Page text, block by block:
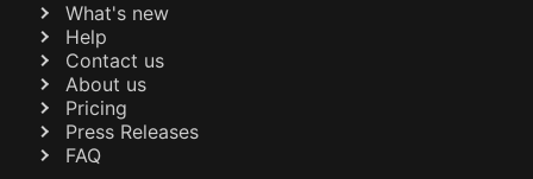
What's new
Help
Contact us
About us
Pricing
Press Releases
FAQ